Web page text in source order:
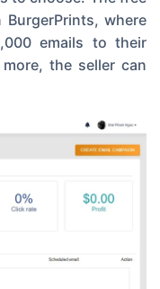
where
emails to their
the seller can